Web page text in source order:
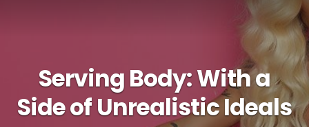
Serving Body: With a
Side of Unrealistic Ideals